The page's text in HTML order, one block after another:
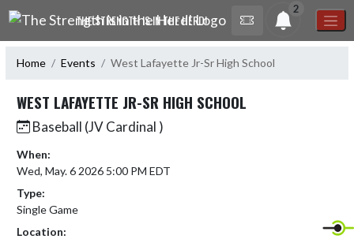
Skip Navigation Menu
THE STRENGTH IS IN THE HERD!
2
Home Events West Lafayette Jr-Sr High School
WEST LAFAYETTE JR-SR HIGH SCHOOL
Baseball (JV Cardinal )
When:
Wed, May. 6 2026 5:00 PM EDT
Type:
Single Game
Location: